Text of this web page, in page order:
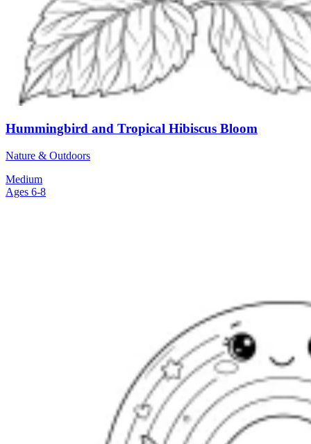
Hummingbird and Tropical Hibiscus Bloom
Nature & Outdoors
Medium
Ages 6-8